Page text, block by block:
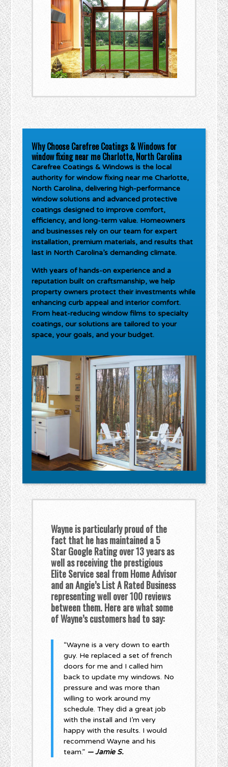
Why Choose Carefree Coatings & Windows for
window fixing near me Charlotte, North Carolina
Carefree Coatings & Windows is the local
authority forwindow fixing near me Charlotte,
North Carolina, delivering high-performance
window solutions and advanced protective
coatings designed to improve comfort,
efficiency, and long-term value. Homeowners
and businesses rely on our team for expert
installation, premium materials, and results that
last in North Carolina’s demanding climate.
With years of hands-on experience and a
reputation built on craftsmanship, we help
property owners protect their investments while
enhancing curb appeal and interior comfort.
From heat-reducing window films to specialty
coatings, our solutions are tailored to your
space, your goals, and your budget.
Wayne is particularly proud of the
fact that he has maintained a 5
Star Google Rating over 13 years as
well as receiving the prestigious
Elite Service seal from Home Advisor
and an Angie’s List A Rated Business
representing well over 100 reviews
between them. Here are what some
of Wayne’s customers had to say:
“Wayne is a very down to earth
guy. He replaced a set of french
doors for me and I called him
back to update my windows. No
pressure and was more than
willing to work around my
schedule. They did a great job
with the install and I’m very
happy with the results. I would
recommend Wayne and his
team.” — Jamie S.